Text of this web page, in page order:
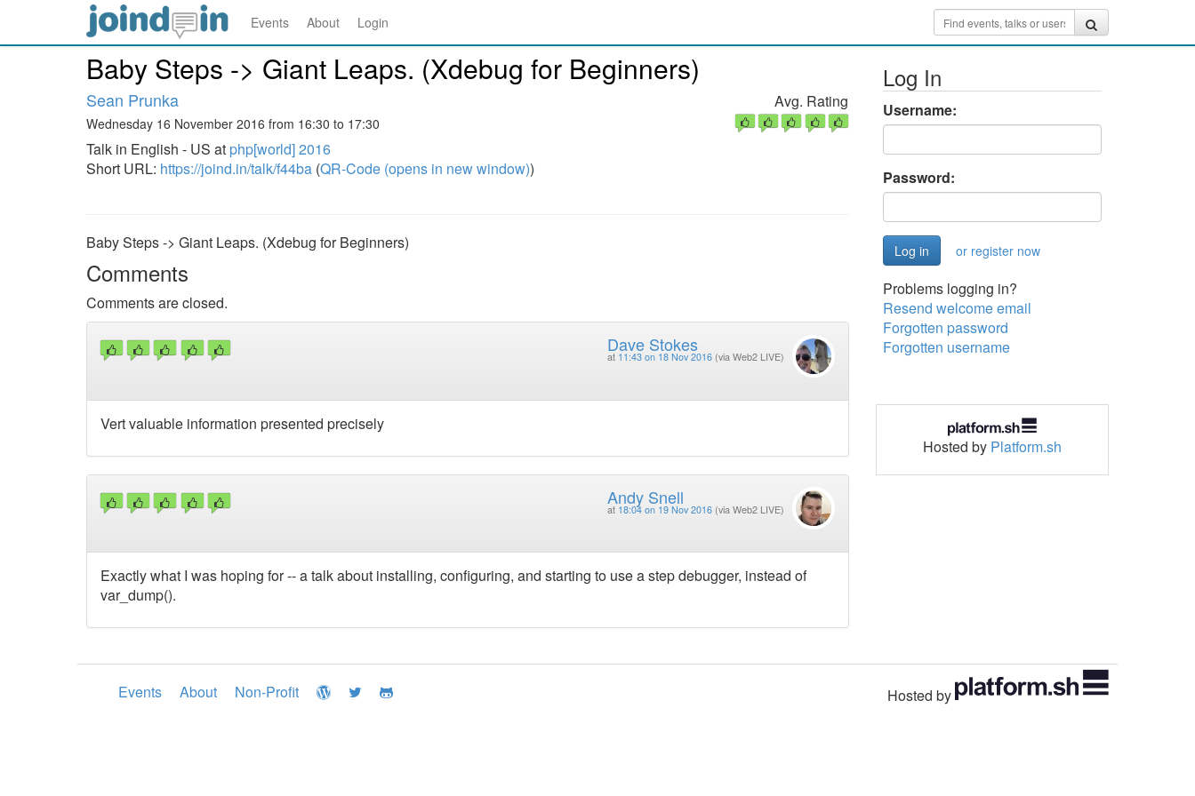
Events About Login
Baby Steps -> Giant Leaps. (Xdebug for Beginners)
Sean Prunka
Wednesday 16 November 2016 from 16:30 to 17:30
Talk in English - US at php[world] 2016
Short URL: https://joind.in/talk/f44ba (QR-Code (opens in new window))
Avg. Rating
Baby Steps -> Giant Leaps. (Xdebug for Beginners)
Comments
Comments are closed.
Dave Stokes
at 11:43 on 18 Nov 2016 (via Web2 LIVE)
Vert valuable information presented precisely
Andy Snell
at 18:04 on 19 Nov 2016 (via Web2 LIVE)
Exactly what I was hoping for -- a talk about installing, configuring, and starting to use a step debugger, instead of
var_dump().
Log In
Username:
Password:
or register now
Problems logging in?
Resend welcome email
Forgotten password
Forgotten username
Hosted by Platform.sh
Events About Non-Profit Hosted by